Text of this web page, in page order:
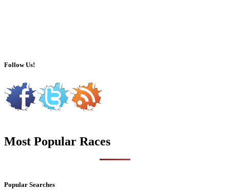
Follow Us!
Most Popular Races
Popular Searches